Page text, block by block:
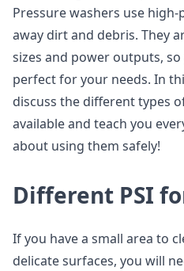
Pressure washers use
away dirt and debris. They
sizes and power outputs,
perfect for your needs. In
discuss the different types
available and teach you
about using them safely!
Different PSI
If you have a small area to
delicate surfaces, you will